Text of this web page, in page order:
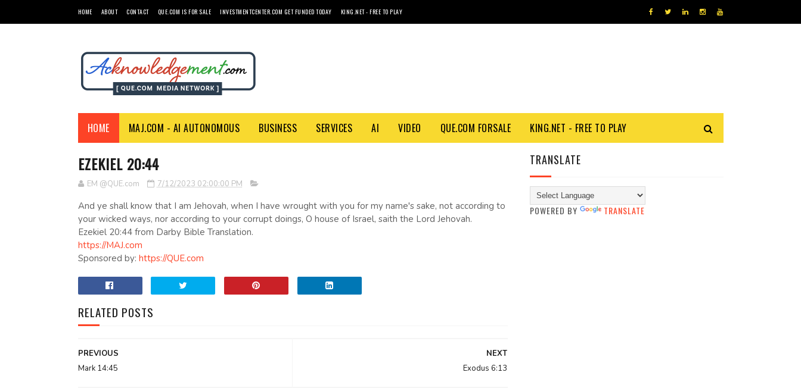
HOME ABOUT CONTACT QUE.COM IS FOR SALE INVESTMENTCENTER.COM GET FUNDED TODAY KING.NET - FREE TO PLAY
HOME MAJ.COM - AI AUTONOMOUS BUSINESS SERVICES AI VIDEO QUE.COM FORSALE KING.NET - FREE TO PLAY
EZEKIEL 20:44
EM @QUE.com 7/12/2023 02:00:00 PM
And ye shall know that I am Jehovah, when I have wrought with you for my name's sake, not according to
your wicked ways, nor according to your corrupt doings, O house of Israel, saith the Lord Jehovah.
Ezekiel 20:44 from Darby Bible Translation.
https://MAJ.com
Sponsored by: https://QUE.com
RELATED POSTS
NEXT
Exodus 6:13
PREVIOUS
Mark 14:45
TRANSLATE
POWERED BY TRANSLATE